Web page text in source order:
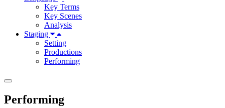
Key Terms
Key Scenes
Analysis
Staging
Setting
Productions
Performing
Performing